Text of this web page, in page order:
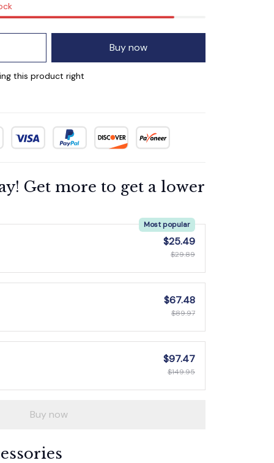
Buy now
this product right
Get more to get a lower
Most popular
$25.49
$29.89
$67.48
$89.97
$97.47
$149.95
Buy now